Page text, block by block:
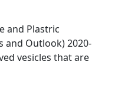
and Plastric
and Outlook) 2020-
vesicles that are